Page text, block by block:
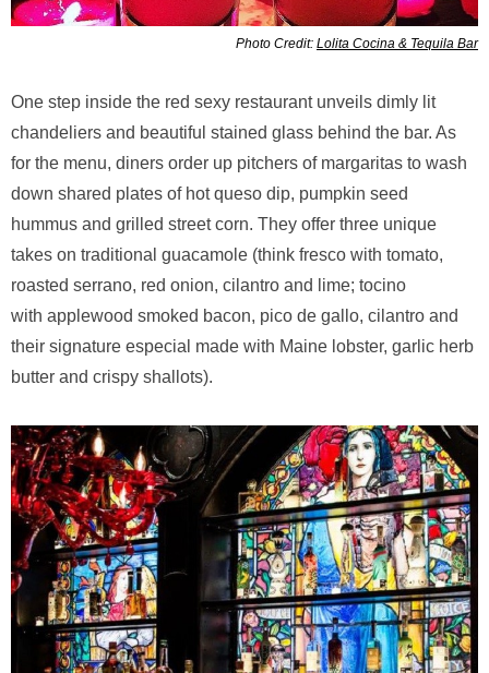
Photo Credit: Lolita Cocina & Tequila Bar
One step inside the red sexy restaurant unveils dimly lit
chandeliers and beautiful stained glass behind the bar. As
for the menu, diners order up pitchers of margaritas to wash
down shared plates of hot queso dip, pumpkin seed
hummus and grilled street corn. They offer three unique
takes on traditional guacamole (think fresco with tomato,
roasted serrano, red onion, cilantro and lime; tocino
with applewood smoked bacon, pico de gallo, cilantro and
their signature especial made with Maine lobster, garlic herb
butter and crispy shallots).